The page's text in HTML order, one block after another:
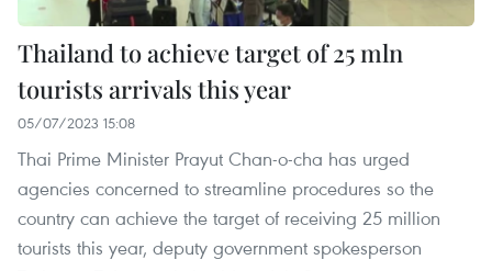
Thailand to achieve target of 25 mln
tourists arrivals this year
05/07/2023 15:08
Thai Prime Minister Prayut Chan-o-cha has urged
agencies concerned to streamline procedures so the
country can achieve the target of receiving 25 million
tourists this year, deputy government spokesperson